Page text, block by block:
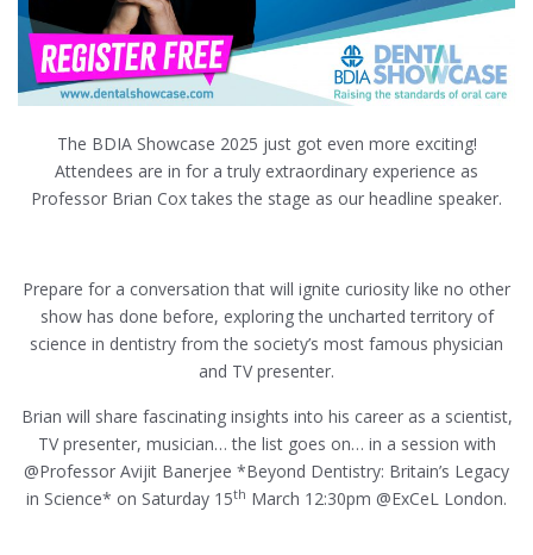
The BDIA Showcase 2025 just got even more exciting!
Attendees are in for a truly extraordinary experience as
Professor Brian Cox takes the stage as our headline speaker.
Prepare for a conversation that will ignite curiosity like no other
show has done before, exploring the uncharted territory of
science in dentistry from the society’s most famous physician
and TV presenter.
Brian will share fascinating insights into his career as a scientist,
TV presenter, musician… the list goes on… in a session with
@Professor Avijit Banerjee *Beyond Dentistry: Britain’s Legacy
in Science* on Saturday 15th March 12:30pm @ExCeL London.